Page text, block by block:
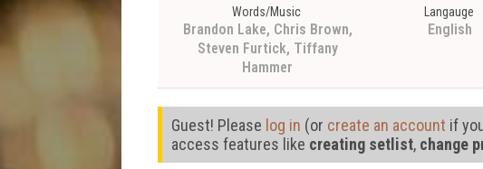
Words/Music
Brandon Lake, Chris Brown,
Steven Furtick, Tiffany
Hammer
Langauge
English
Guest! Please log in (or create an account if
access features like creating setlist, change